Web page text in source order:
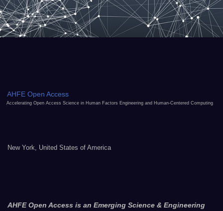
AHFE Open Access
Accelerating Open Access Science in Human Factors Engineering and Human-Centered Computing
New York, United States of America
AHFE Open Access is an Emerging Science & Engineering